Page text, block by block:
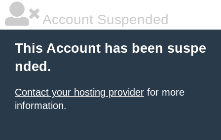
Account Suspended
This Account has been suspe
nded.
Contact your hosting provider for more
information.